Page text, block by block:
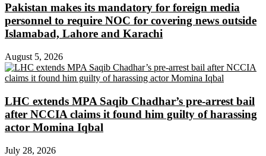
Pakistan makes its mandatory for foreign media
personnel to require NOC for covering news outside
Islamabad, Lahore and Karachi
August 5, 2026
LHC extends MPA Saqib Chadhar’s pre-arrest bail
after NCCIA claims it found him guilty of harassing
actor Momina Iqbal
July 28, 2026